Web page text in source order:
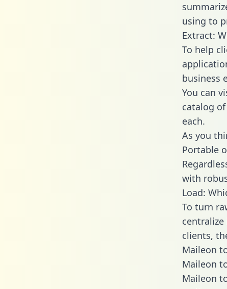
using to
Extract:
To help
business
You can
catalog
each.
As you
Portable
with
Load:
To turn
clients,
Maileon
Maileon
Maileon